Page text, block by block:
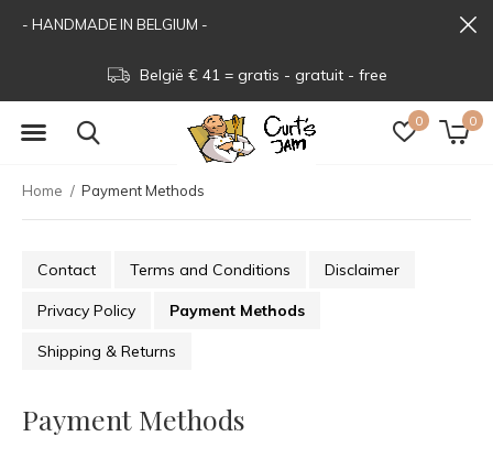
0 0
België € 41 = gratis - gratuit - free
- HANDMADE IN BELGIUM -
Home Payment Methods
Contact Terms and Conditions Disclaimer
Privacy Policy Payment Methods
Shipping & Returns
Payment Methods